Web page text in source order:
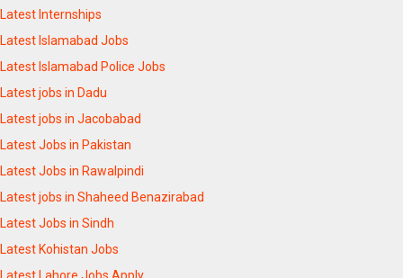
Latest Internships
Latest Islamabad Jobs
Latest Islamabad Police Jobs
Latest jobs in Dadu
Latest jobs in Jacobabad
Latest Jobs in Pakistan
Latest Jobs in Rawalpindi
Latest jobs in Shaheed Benazirabad
Latest Jobs in Sindh
Latest Kohistan Jobs